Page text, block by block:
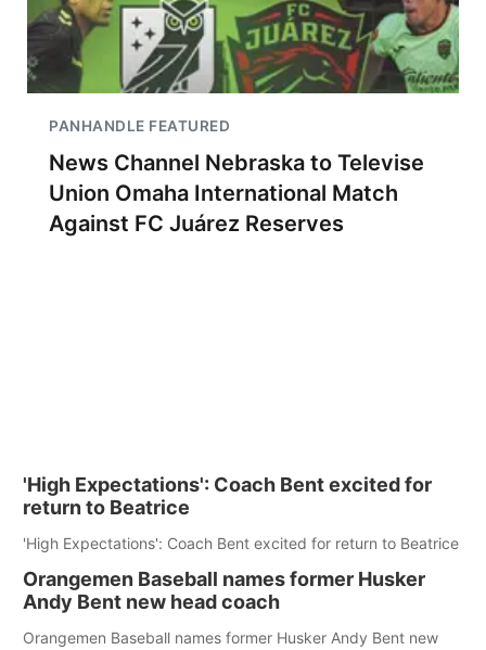
PANHANDLE FEATURED
News Channel Nebraska to Televise
Union Omaha International Match
Against FC Juárez Reserves
'High Expectations': Coach Bent excited for
return to Beatrice
'High Expectations': Coach Bent excited for return to Beatrice
Orangemen Baseball names former Husker
Andy Bent new head coach
Orangemen Baseball names former Husker Andy Bent new